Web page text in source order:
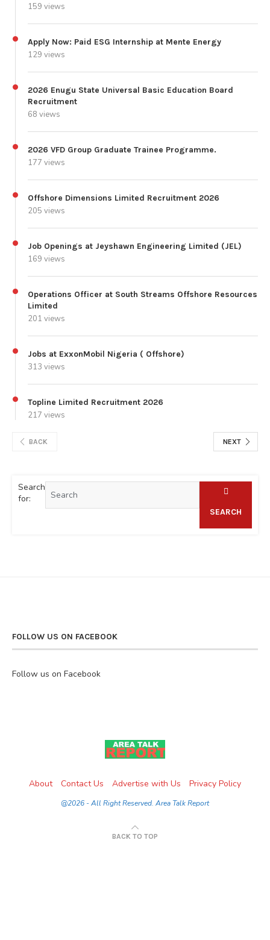
159 views
Apply Now: Paid ESG Internship at Mente Energy
129 views
2026 Enugu State Universal Basic Education Board
Recruitment
68 views
2026 VFD Group Graduate Trainee Programme.
177 views
Offshore Dimensions Limited Recruitment 2026
205 views
Job Openings at Jeyshawn Engineering Limited (JEL)
169 views
Operations Officer at South Streams Offshore Resources
Limited
201 views
Jobs at ExxonMobil Nigeria ( Offshore)
313 views
Topline Limited Recruitment 2026
217 views
BACK NEXT
Search
for:
SEARCH
FOLLOW US ON FACEBOOK
Follow us on Facebook
About Contact Us Advertise with Us Privacy Policy
@2026 - All Right Reserved. Area Talk Report
BACK TO TOP